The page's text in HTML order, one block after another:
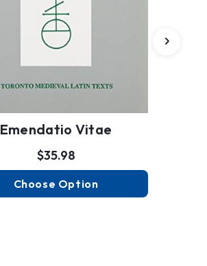
Emendatio Vitae
$35.98
Choose Option